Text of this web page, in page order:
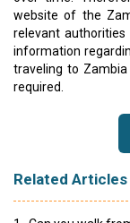
website of the
relevant
information
traveling to
required.
Related Articles